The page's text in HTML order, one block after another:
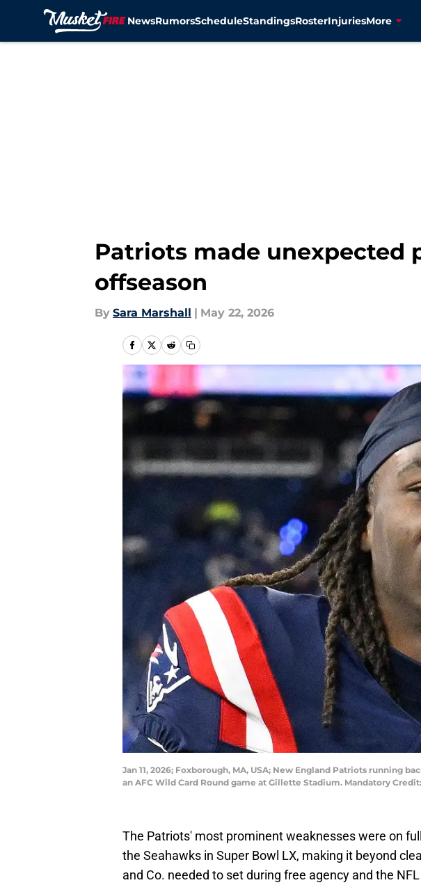
NewsRumorsScheduleStandingsRosterInjuriesMore
Patriots made unexpected
offseason
By Sara Marshall | May 22, 2026
Jan 11, 2026; Foxborough, MA, USA; New England Patriots running
an AFC Wild Card Round game at Gillette Stadium. Mandatory
The Patriots' most prominent weaknesses were on
the Seahawks in Super Bowl LX, making it beyond
and Co. needed to set during free agency and the